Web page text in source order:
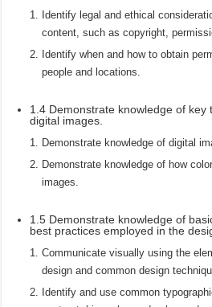
Identify legal and ethical
content, such as copyright,
Identify when and how to obtain
people and locations.
1.4 Demonstrate knowledge of key
digital images.
Demonstrate knowledge of digital
Demonstrate knowledge of how
images.
1.5 Demonstrate knowledge of
best practices employed in the
Communicate visually using the
design and common design
Identify and use common